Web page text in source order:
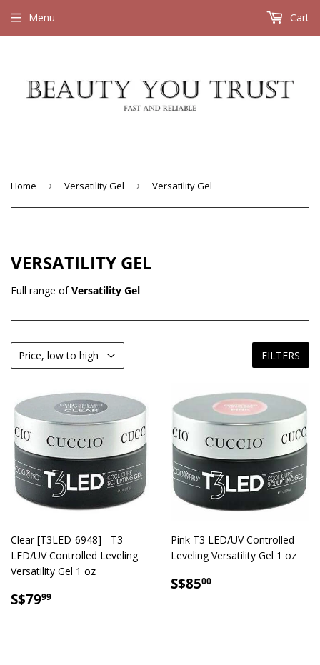
Menu Cart
Home › Versatility Gel › Versatility Gel
VERSATILITY GEL
Full range ofVersatility Gel
FILTERS
Clear [T3LED-6948] - T3
LED/UV Controlled Leveling
Versatility Gel 1 oz
SALE
S$7999
Pink T3 LED/UV Controlled
Leveling Versatility Gel 1 oz
SALE
S$8500